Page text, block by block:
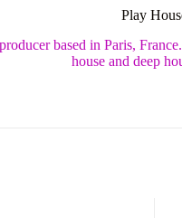
Play
based in Paris,
house and deep